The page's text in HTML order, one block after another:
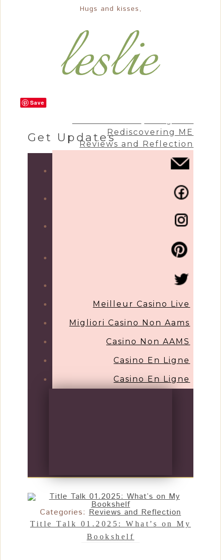
Hugs and kisses,
Save
Get UpdatesRediscovering ME
Reviews and Reflection
Meilleur Casino Live
Migliori Casino Non Aams
Casino Non AAMS
Casino En Ligne
Casino En Ligne
Categories: Reviews and Reflection
Title Talk 01.2025: What’s on My
Bookshelf